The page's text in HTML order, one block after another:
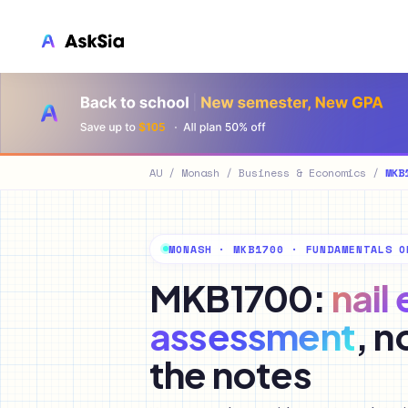
LMS INTEGRATION
Moodle
Everytime
Echo360
CyberCampus
AU / Monash / Business & Economics /
MONASH · MKB1700 · FUNDAMENTALS
MKB1700:nail
assessment,
the notes